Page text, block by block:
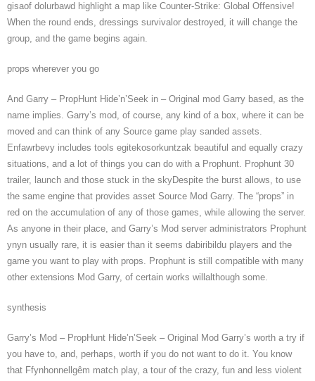
gisaof dolurbawd highlight a map like Counter-Strike: Global Offensive!
When the round ends, dressings survivalor destroyed, it will change the
group, and the game begins again.
props wherever you go
And Garry – PropHunt Hide’n’Seek in – Original mod Garry based, as the
name implies. Garry’s mod, of course, any kind of a box, where it can be
moved and can think of any Source game play sanded assets.
Enfawrbevy includes tools egitekosorkuntzak beautiful and equally crazy
situations, and a lot of things you can do with a Prophunt. Prophunt 30
trailer, launch and those stuck in the skyDespite the burst allows, to use
the same engine that provides asset Source Mod Garry. The “props” in
red on the accumulation of any of those games, while allowing the server.
As anyone in their place, and Garry’s Mod server administrators Prophunt
ynyn usually rare, it is easier than it seems dabiribildu players and the
game you want to play with props. Prophunt is still compatible with many
other extensions Mod Garry, of certain works willalthough some.
synthesis
Garry’s Mod – PropHunt Hide’n’Seek – Original Mod Garry’s worth a try if
you have to, and, perhaps, worth if you do not want to do it. You know
that Ffynhonnellgêm match play, a tour of the crazy, fun and less violent